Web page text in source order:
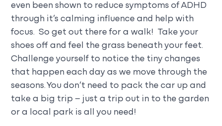
even been shown to reduce symptoms of ADHD
through it’s calming influence and help with
focus. So get out there for a walk! Take your
shoes off and feel the grass beneath your feet.
Challenge yourself to notice the tiny changes
that happen each day as we move through the
seasons. You don’t need to pack the car up and
take a big trip – just a trip out in to the garden
or a local park is all you need!